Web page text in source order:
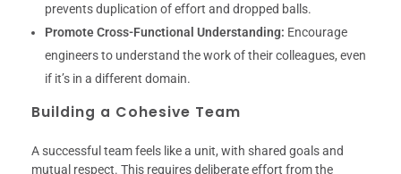
prevents duplication of effort and dropped balls.
Promote Cross-Functional Understanding: Encourage
engineers to understand the work of their colleagues, even
if it’s in a different domain.
Building a Cohesive Team
A successful team feels like a unit, with shared goals and
mutual respect. This requires deliberate effort from the